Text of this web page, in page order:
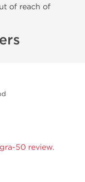
of reach of
50 review.